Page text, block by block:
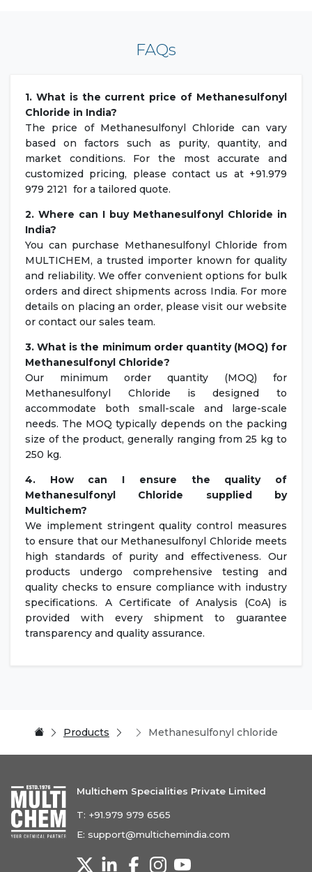
FAQs
1. What is the current price of Methanesulfonyl
Chloride in India?
The price of Methanesulfonyl Chloride can vary
based on factors such as purity, quantity, and
market conditions. For the most accurate and
customized pricing, please contact us at +91.979
979 2121 for a tailored quote.
2. Where can I buy Methanesulfonyl Chloride in
India?
You can purchase Methanesulfonyl Chloride from
MULTICHEM, a trusted importer known for quality
and reliability. We offer convenient options for bulk
orders and direct shipments across India. For more
details on placing an order, please visit our website
or contact our sales team.
3. What is the minimum order quantity (MOQ) for
Methanesulfonyl Chloride?
Our minimum order quantity (MOQ) for
Methanesulfonyl Chloride is designed to
accommodate both small-scale and large-scale
needs. The MOQ typically depends on the packing
size of the product, generally ranging from 25 kg to
250 kg.
4. How can I ensure the quality of
Methanesulfonyl Chloride supplied by
Multichem?
We implement stringent quality control measures
to ensure that our Methanesulfonyl Chloride meets
high standards of purity and effectiveness. Our
products undergo comprehensive testing and
quality checks to ensure compliance with industry
specifications. A Certificate of Analysis (CoA) is
provided with every shipment to guarantee
transparency and quality assurance.
Products Methanesulfonyl chloride
Multichem Specialities Private Limited
T: +91.979 979 6565
E: support@multichemindia.com